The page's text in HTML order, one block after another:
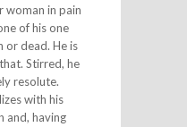
woman in pain
of his one
or dead. He is
Stirred, he
resolute.
with his
and, having